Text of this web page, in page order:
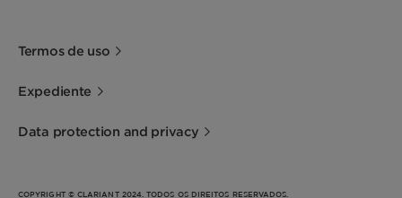
Termos de uso
Expediente
Data protection and privacy
COPYRIGHT © CLARIANT 2024. TODOS OS DIREITOS RESERVADOS.